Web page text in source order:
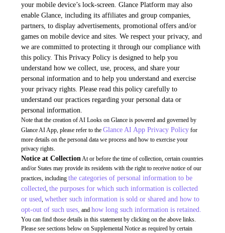
your mobile device’s lock-screen. Glance Platform may also
enable Glance, including its affiliates and group companies,
partners, to display advertisements, promotional offers and/or
games on mobile device and sites. We respect your privacy, and
we are committed to protecting it through our compliance with
this policy. This Privacy Policy is designed to help you
understand how we collect, use, process, and share your
personal information and to help you understand and exercise
your privacy rights. Please read this policy carefully to
understand our practices regarding your personal data or
personal information.
Note that the creation of AI Looks on Glance is powered and governed by
Glance AI App, please refer to theGlance AI App Privacy Policy for
more details on the personal data we process and how to exercise your
privacy rights.
Notice at Collection At or before the time of collection, certain countries
and/or States may provide its residents with the right to receive notice of our
practices, includingthe categories of personal information to be
collected ,the purposes for which such information is collected
or used ,whether such information is sold or shared and how to
opt-out of such uses, andhow long such information is retained.
You can find those details in this statement by clicking on the above links.
Please see sections below on Supplemental Notice as required by certain